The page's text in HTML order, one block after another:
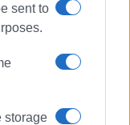
sent to
storage
parks, Corfu
Police to tackle